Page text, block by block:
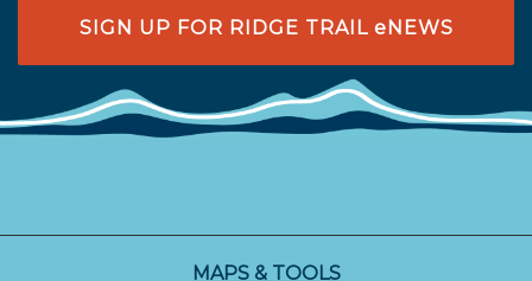
SIGN UP FOR RIDGE TRAIL eNEWS
MAPS & TOOLS